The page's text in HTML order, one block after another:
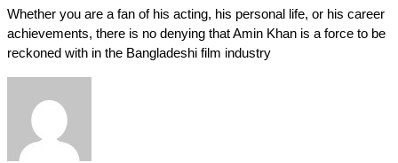
Whether you are a fan of his acting, his personal life, or his career
achievements, there is no denying that Amin Khan is a force to be
reckoned with in the Bangladeshi film industry